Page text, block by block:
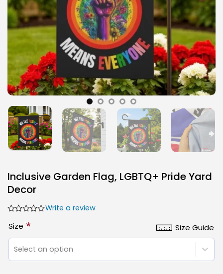
Inclusive Garden Flag, LGBTQ+ Pride Yard
Decor
Write a review
Size Guide
Size *
Select an option